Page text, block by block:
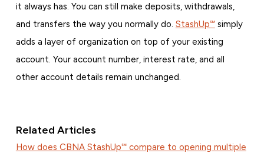
it always has. You can still make deposits, withdrawals,
and transfers the way you normally do. StashUp℠simply
adds a layer of organization on top of your existing
account. Your account number, interest rate, and all
other account details remain unchanged.
Related Articles
How does CBNA StashUp℠ compare to opening multiple